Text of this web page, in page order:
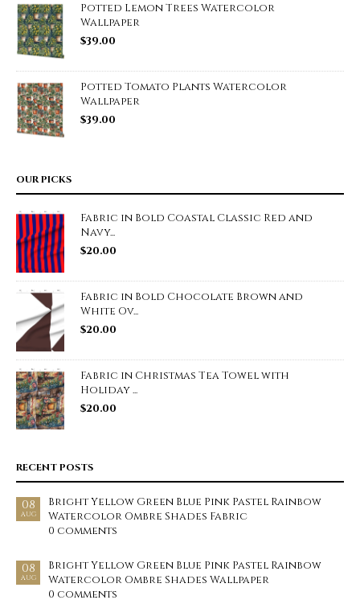
Potted Lemon Trees Watercolor
Wallpaper
$39.00
Potted Tomato Plants Watercolor
Wallpaper
$39.00
OUR PICKS
Fabric in Bold Coastal Classic Red and
Navy...
$20.00
Fabric in Bold Chocolate Brown and
White Ov...
$20.00
Fabric in Christmas Tea Towel with
Holiday ...
$20.00
RECENT POSTS
08
AUG
Bright Yellow Green Blue Pink Pastel Rainbow
Watercolor Ombre Shades Fabric
0 comments
08
AUG
Bright Yellow Green Blue Pink Pastel Rainbow
Watercolor Ombre Shades Wallpaper
0 comments